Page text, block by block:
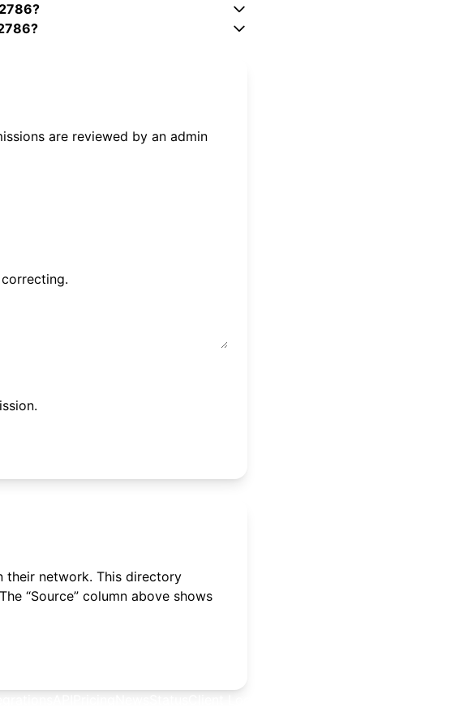
are reviewed by an admin
their network. This directory
“Source” column above shows